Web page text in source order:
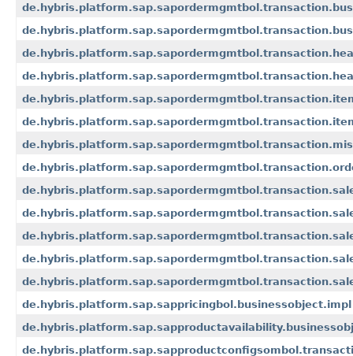
de.hybris.platform.sap.sappricingbol.businessobject.impl